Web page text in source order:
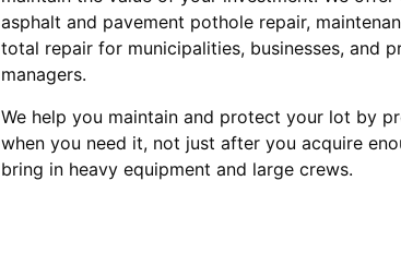
asphalt and pavement pothole repair,
total repair for municipalities, businesses, and
managers.
We help you maintain and protect your lot by
when you need it, not just after you acquire
bring in heavy equipment and large crews.